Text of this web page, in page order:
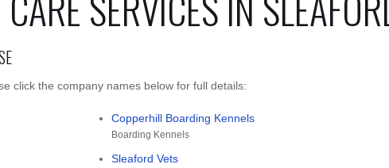
click the company names below for full details:
Copperhill Boarding Kennels
Boarding Kennels
Sleaford Vets